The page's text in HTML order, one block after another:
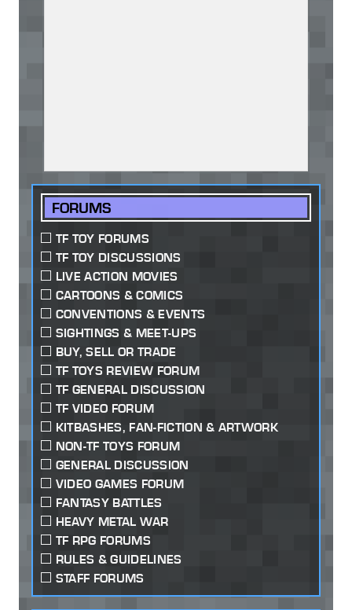
FORUMS
TF TOY FORUMS
TF TOY DISCUSSIONS
LIVE ACTION MOVIES
CARTOONS & COMICS
CONVENTIONS & EVENTS
SIGHTINGS & MEET-UPS
BUY, SELL OR TRADE
TF TOYS REVIEW FORUM
TF GENERAL DISCUSSION
TF VIDEO FORUM
KITBASHES, FAN-FICTION & ARTWORK
NON-TF TOYS FORUM
GENERAL DISCUSSION
VIDEO GAMES FORUM
FANTASY BATTLES
HEAVY METAL WAR
TF RPG FORUMS
RULES & GUIDELINES
STAFF FORUMS